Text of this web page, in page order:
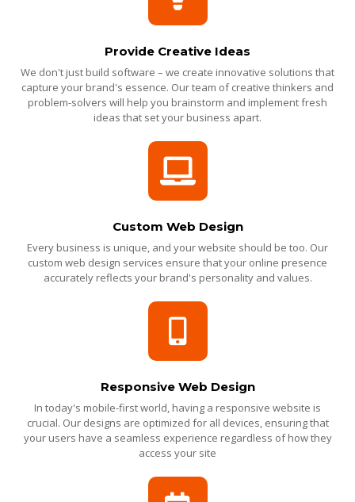
Provide Creative Ideas
We don't just build software – we create innovative solutions that
capture your brand's essence. Our team of creative thinkers and
problem-solvers will help you brainstorm and implement fresh
ideas that set your business apart.
Custom Web Design
Every business is unique, and your website should be too. Our
custom web design services ensure that your online presence
accurately reflects your brand's personality and values.
Responsive Web Design
In today's mobile-first world, having a responsive website is
crucial. Our designs are optimized for all devices, ensuring that
your users have a seamless experience regardless of how they
access your site